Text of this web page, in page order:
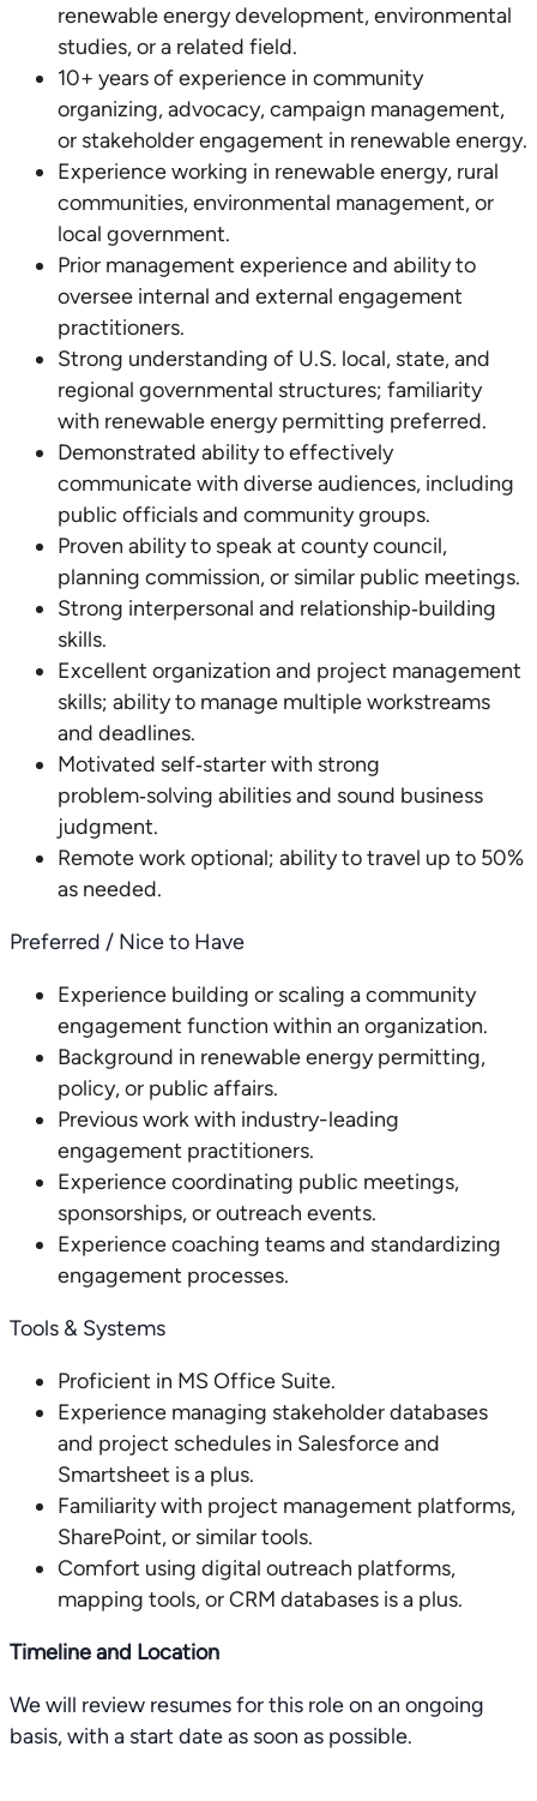
renewable energy development, environmental
studies, or a related field.
10+ years of experience in community
organizing, advocacy, campaign management,
or stakeholder engagement in renewable energy.
Experience working in renewable energy, rural
communities, environmental management, or
local government.
Prior management experience and ability to
oversee internal and external engagement
practitioners.
Strong understanding of U.S. local, state, and
regional governmental structures; familiarity
with renewable energy permitting preferred.
Demonstrated ability to effectively
communicate with diverse audiences, including
public officials and community groups.
Proven ability to speak at county council,
planning commission, or similar public meetings.
Strong interpersonal and relationship‑building
skills.
Excellent organization and project management
skills; ability to manage multiple workstreams
and deadlines.
Motivated self‑starter with strong
problem‑solving abilities and sound business
judgment.
Remote work optional; ability to travel up to 50%
as needed.
Preferred / Nice to Have
Experience building or scaling a community
engagement function within an organization.
Background in renewable energy permitting,
policy, or public affairs.
Previous work with industry-leading
engagement practitioners.
Experience coordinating public meetings,
sponsorships, or outreach events.
Experience coaching teams and standardizing
engagement processes.
Tools & Systems
Proficient in MS Office Suite.
Experience managing stakeholder databases
and project schedules in Salesforce and
Smartsheet is a plus.
Familiarity with project management platforms,
SharePoint, or similar tools.
Comfort using digital outreach platforms,
mapping tools, or CRM databases is a plus.
Timeline and Location
We will review resumes for this role on an ongoing
basis, with a start date as soon as possible.